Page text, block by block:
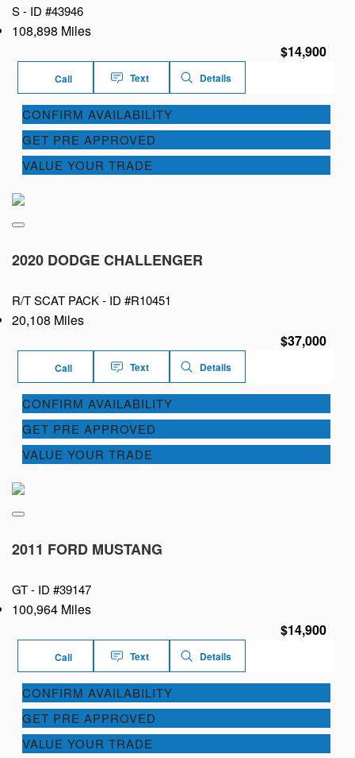
S - ID #43946
108,898 Miles
$14,900
Call Text Details
CONFIRM AVAILABILITY
GET PRE APPROVED
VALUE YOUR TRADE
2020 DODGE CHALLENGER
R/T SCAT PACK - ID #R10451
20,108 Miles
$37,000
Call Text Details
CONFIRM AVAILABILITY
GET PRE APPROVED
VALUE YOUR TRADE
2011 FORD MUSTANG
GT - ID #39147
100,964 Miles
$14,900
Call Text Details
CONFIRM AVAILABILITY
GET PRE APPROVED
VALUE YOUR TRADE